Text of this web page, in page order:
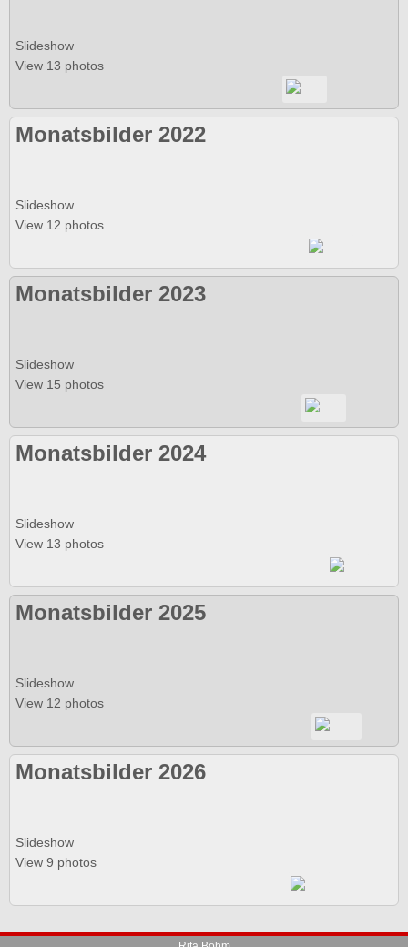
Slideshow
View 13 photos
Monatsbilder 2022
Slideshow
View 12 photos
Monatsbilder 2023
Slideshow
View 15 photos
Monatsbilder 2024
Slideshow
View 13 photos
Monatsbilder 2025
Slideshow
View 12 photos
Monatsbilder 2026
Slideshow
View 9 photos